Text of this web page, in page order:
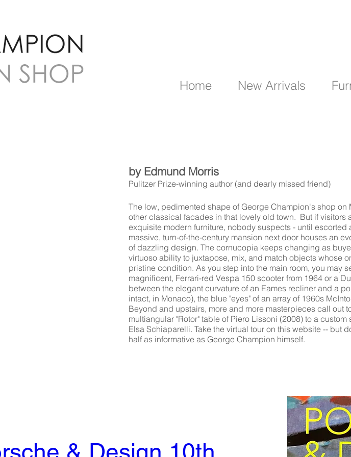
Home New Arrivals
by Edmund Morris
Pulitzer Prize-winning author (and dearly missed friend)
The low, pedimented shape of George Champion's shop on
other classical facades in that lovely old town. But if
exquisite modern furniture, nobody suspects - until
massive, turn-of-the-century mansion next door houses an
of dazzling design. The cornucopia keeps changing as
virtuoso ability to juxtapose, mix, and match objects whose
pristine condition. As you step into the main room, you may
magnificent, Ferrari-red Vespa 150 scooter from 1964 or a
between the elegant curvature of an Eames recliner and a
intact, in Monaco), the blue "eyes" of an array of 1960s
Beyond and upstairs, more and more masterpieces call out
multiangular "Rotor" table of Piero Lissoni (2008) to a
Elsa Schiaparelli. Take the virtual tour on this website -- but
half as informative as George Champion himself.
& Design 10th